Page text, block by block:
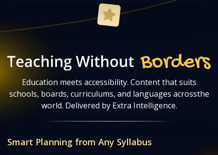
Teaching Without
Education meets accessibility. Content that suits
schools, boards, curriculums, and languages acrossthe
world. Delivered by Extra Intelligence.
Smart Planning from Any Syllabus